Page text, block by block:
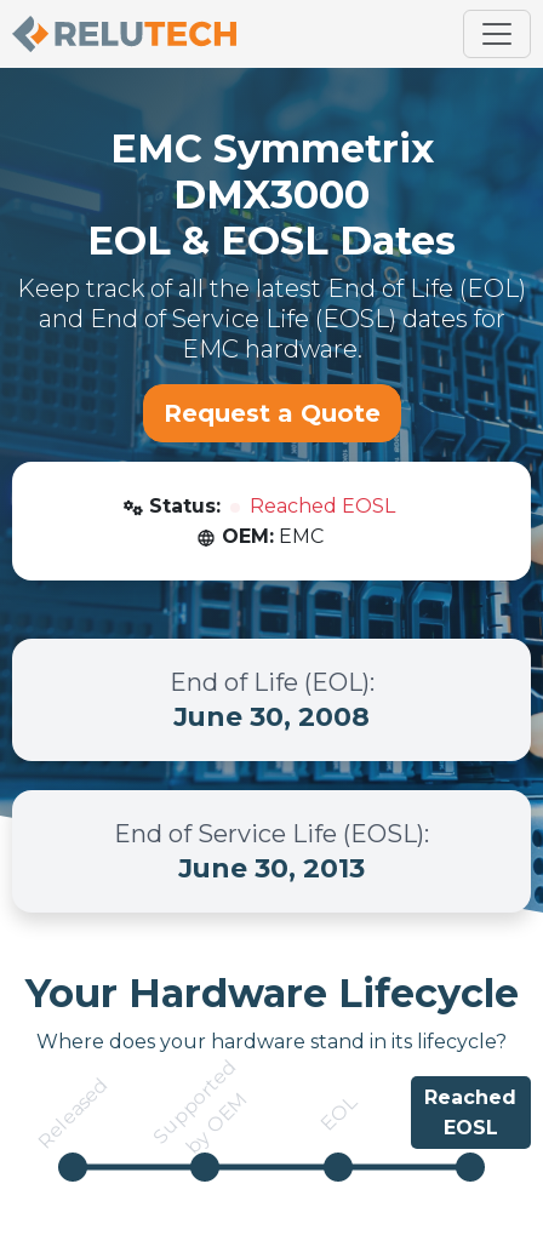
EMC Symmetrix
DMX3000
EOL & EOSL Dates
Keep track of all the latest End of Life (EOL)
and End of Service Life (EOSL) dates for
EMChardware.
Request a Quote
Status:
Reached EOSL
OEM: EMC
End of Life (EOL):
June 30, 2008
End of Service Life (EOSL):
June 30, 2013
Your Hardware Lifecycle
Where does your hardware stand in its lifecycle?
Released S
u
p
p
o
r
t
e
d
b
y
O
E
M EOL
Reached
EOSL